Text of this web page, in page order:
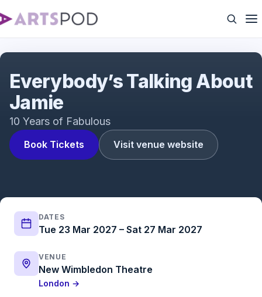
Book Tickets Visit venue website
Everybody’s Talking About
Jamie
10 Years of Fabulous
DATES
Tue 23 Mar 2027 – Sat 27 Mar 2027
VENUE
New Wimbledon Theatre
London →